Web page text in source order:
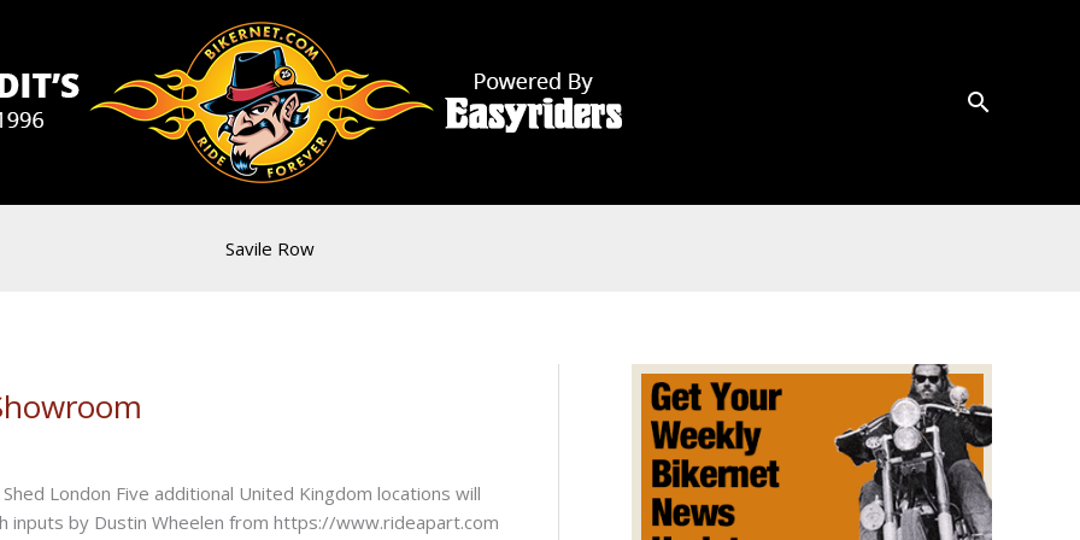
Savile Row
London Five additional United Kingdom locations will
inputs by Dustin Wheelen from https://www.rideapart.com